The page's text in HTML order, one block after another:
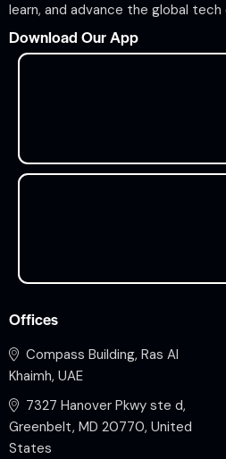
learn, and advance the global tech
Download Our App
Offices
Compass Building, Ras Al
Khaimh, UAE
7327 Hanover Pkwy ste d,
Greenbelt, MD 20770, United
States